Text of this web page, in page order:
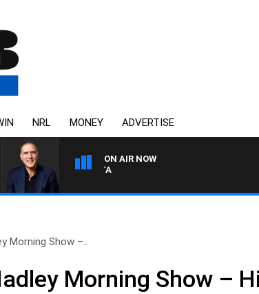
NRL MONEY ADVERTISE
ON AIR NOW
Morning Show –..
Morning Show –